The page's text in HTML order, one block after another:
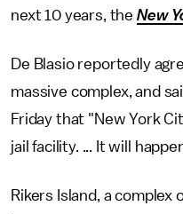
next 10 years, the New
De Blasio reportedly
massive complex, and
Friday that "New York
jail facility. ... It will
Rikers Island, a complex